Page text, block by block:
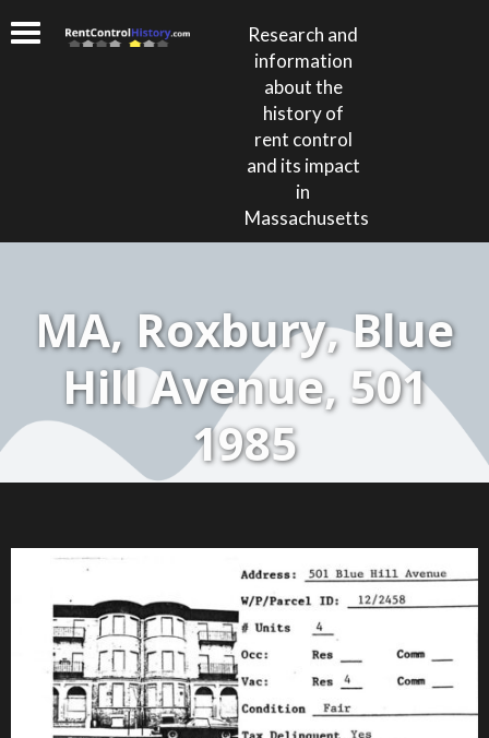
Research and
information
about the
history of
rent control
and its impact
in
Massachusetts
MA, Roxbury, Blue
Hill Avenue, 501
1985